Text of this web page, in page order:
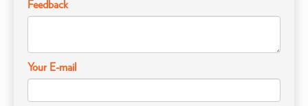
Feedback
Your E-mail